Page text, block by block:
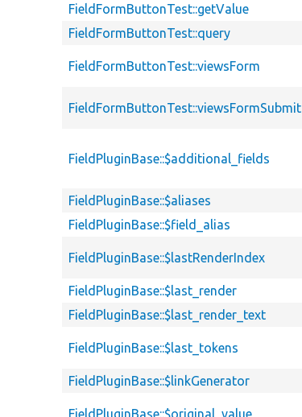
FieldFormButtonTest::getValue
FieldFormButtonTest::query
FieldFormButtonTest::viewsForm
FieldFormButtonTest::viewsFormSubmit
FieldPluginBase::$additional_fields
FieldPluginBase::$aliases
FieldPluginBase::$field_alias
FieldPluginBase::$lastRenderIndex
FieldPluginBase::$last_render
FieldPluginBase::$last_render_text
FieldPluginBase::$last_tokens
FieldPluginBase::$linkGenerator
FieldPluginBase::$original_value